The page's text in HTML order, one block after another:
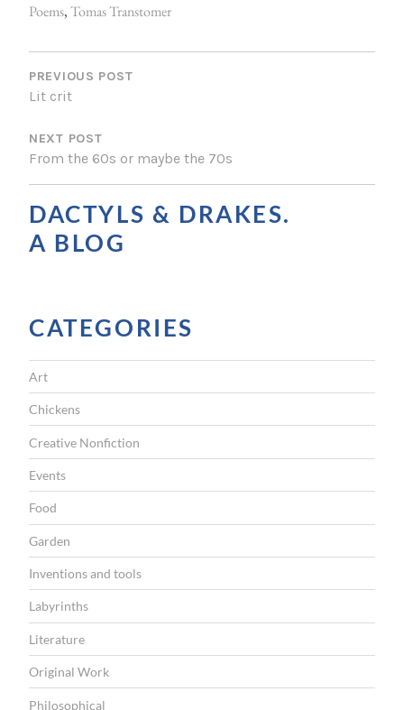
Poems,Tomas Transtomer
P
O
T
N
A
V
A
T
I
O
N
PREVIOUS POST
Lit crit
NEXT POST
From the 60s or maybe the 70s
DACTYLS & DRAKES.
A BLOG
CATEGORIES
Art
Chickens
Creative Nonfiction
Events
Food
Garden
Inventions and tools
Labyrinths
Literature
Original Work
Philosophical